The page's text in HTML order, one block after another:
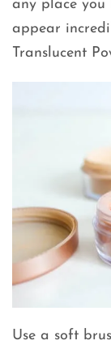
any place you
appear
Translucent
Use a soft